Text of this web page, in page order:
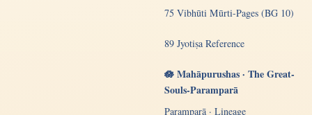
75 Vibhūti Mūrti-Pages (BG 10)
89 Jyotiṣa Reference
🪷 Mahāpurushas · The Great-
Souls-Paramparā
Paramparā · Lineage